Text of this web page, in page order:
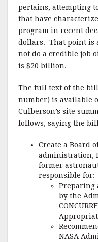
pertains, attempting
that have
program in recent
dollars. That point is
not do a credible job
is $20 billion.
The full text of the
number) is available
Culberson’s site
follows, saying the
Create a Board
administration,
former
responsible for:
Preparing
by the
NASA